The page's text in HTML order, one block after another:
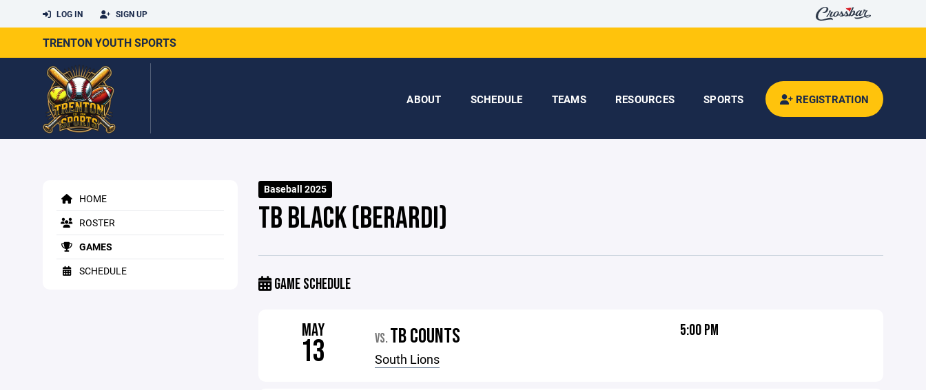
LOG IN SIGN UP
TRENTON YOUTH SPORTS
ABOUT SCHEDULE TEAMS RESOURCES SPORTS REGISTRATION
HOME
ROSTER
GAMES
SCHEDULE
Baseball 2025
TB BLACK (BERARDI)
GAME SCHEDULE
MAY
13 VS. TB COUNTS
South Lions
5:00 PM